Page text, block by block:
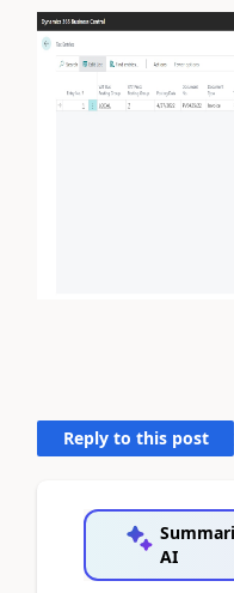
Reply to this post
AI